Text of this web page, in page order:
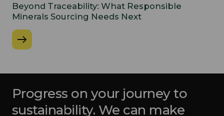
Beyond Traceability: What Responsible
Minerals Sourcing Needs Next
Progress on your journey to
sustainability. We can make